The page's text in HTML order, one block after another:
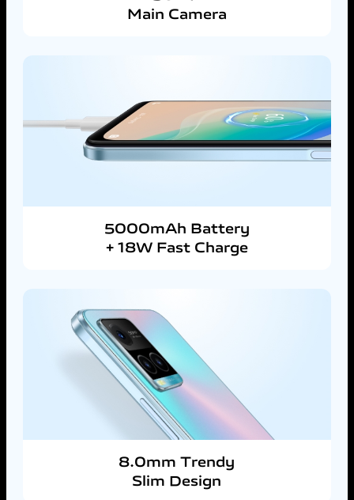
Main Camera
5000mAh Battery
+ 18W Fast Charge
8.0mm Trendy
Slim Design